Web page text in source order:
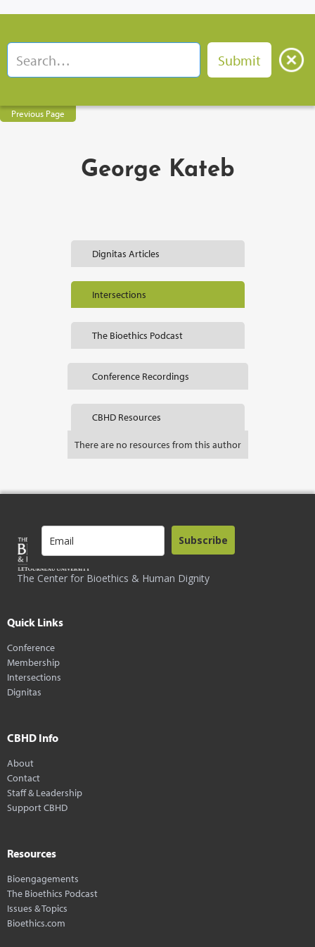
Previous Page
George Kateb
Dignitas Articles
Intersections
The Bioethics Podcast
Conference Recordings
CBHD Resources
There are no resources from this author
The Center for Bioethics & Human Dignity
Subscribe
Quick Links
Conference
Membership
Intersections
Dignitas
CBHD Info
About
Contact
Staff & Leadership
Support CBHD
Resources
Bioengagements
The Bioethics Podcast
Issues & Topics
Bioethics.com